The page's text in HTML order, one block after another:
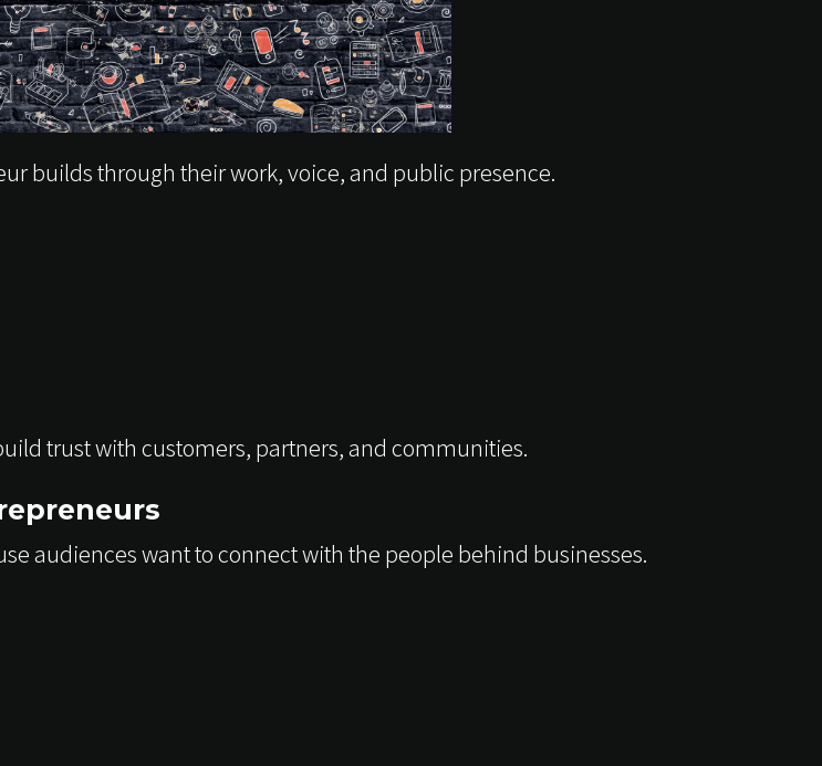
builds through their work, voice, and public presence.
trust with customers, partners, and communities.
audiences want to connect with the people behind businesses.